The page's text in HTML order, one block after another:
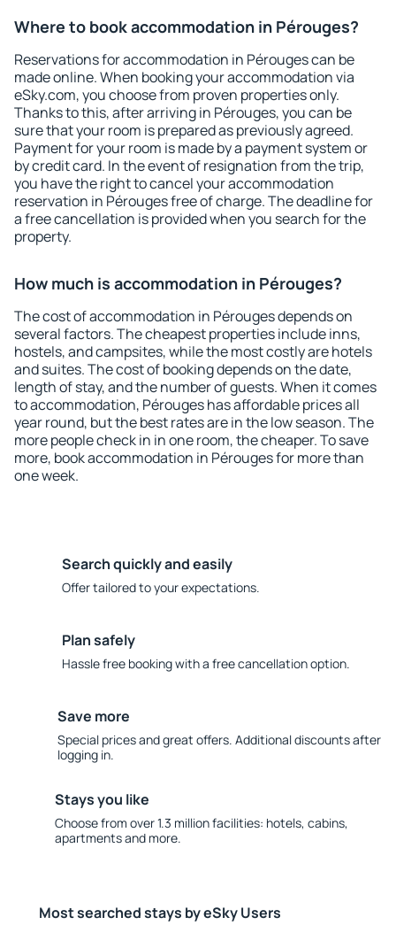
Where to book accommodation in Pérouges?
Reservations for accommodation in Pérouges can be
made online. When booking your accommodation via
eSky.com, you choose from proven properties only.
Thanks to this, after arriving in Pérouges, you can be
sure that your room is prepared as previously agreed.
Payment for your room is made by a payment system or
by credit card. In the event of resignation from the trip,
you have the right to cancel your accommodation
reservation in Pérouges free of charge. The deadline for
a free cancellation is provided when you search for the
property.
How much is accommodation in Pérouges?
The cost of accommodation in Pérouges depends on
several factors. The cheapest properties include inns,
hostels, and campsites, while the most costly are hotels
and suites. The cost of booking depends on the date,
length of stay, and the number of guests. When it comes
to accommodation, Pérouges has affordable prices all
year round, but the best rates are in the low season. The
more people check in in one room, the cheaper. To save
more, book accommodation in Pérouges for more than
one week.
Search quickly and easily
Offer tailored to your expectations.
Plan safely
Hassle free booking with a free cancellation option.
Save more
Special prices and great offers. Additional discounts after
logging in.
Stays you like
Choose from over 1.3 million facilities: hotels, cabins,
apartments and more.
Most searched stays by eSky Users